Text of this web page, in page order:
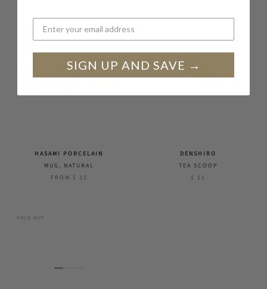
HASAMI PORCELAIN
MUG, NATURAL
FROM $ 32
DENSHIRO
TEA SCOOP
$ 11
SIGN UP AND SAVE →